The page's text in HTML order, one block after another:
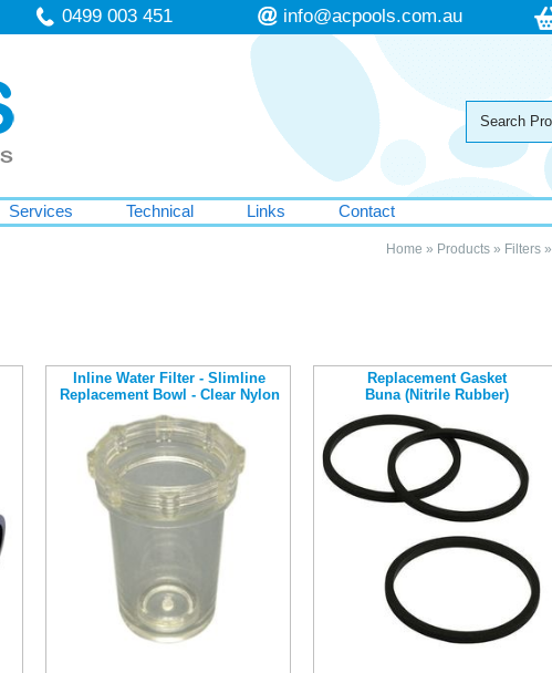
0499 003 451 info@acpools.com.au
Services Technical Links Contact
Home » Products» Filters»
Inline Water Filter - Slimline
Replacement Bowl - Clear Nylon
Replacement Gasket
Buna (Nitrile Rubber)